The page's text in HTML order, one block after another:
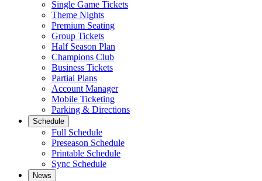
Single Game Tickets
Theme Nights
Premium Seating
Group Tickets
Half Season Plan
Champions Club
Business Tickets
Partial Plans
Account Manager
Mobile Ticketing
Parking & Directions
Schedule
Full Schedule
Preseason Schedule
Printable Schedule
Sync Schedule
News